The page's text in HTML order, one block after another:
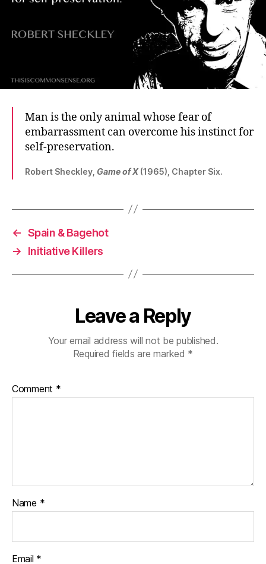
Man is the only animal whose fear of
embarrassment can overcome his instinct for
self-preservation.
Robert Sheckley, Game of X(1965), Chapter Six.
← Spain & Bagehot
→
Initiative Killers
Leave a Reply
Your email address will not be published.
Required fields are marked *
Comment *
Name *
Email *